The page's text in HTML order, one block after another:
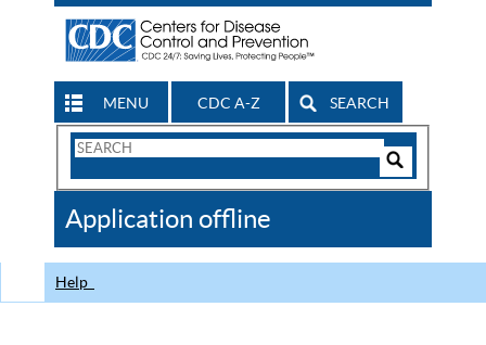
MENU CDC A-Z SEARCH
Search
CDC
Application offline
Help